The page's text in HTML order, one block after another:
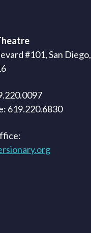
#101, San Diego,
619.220.6830